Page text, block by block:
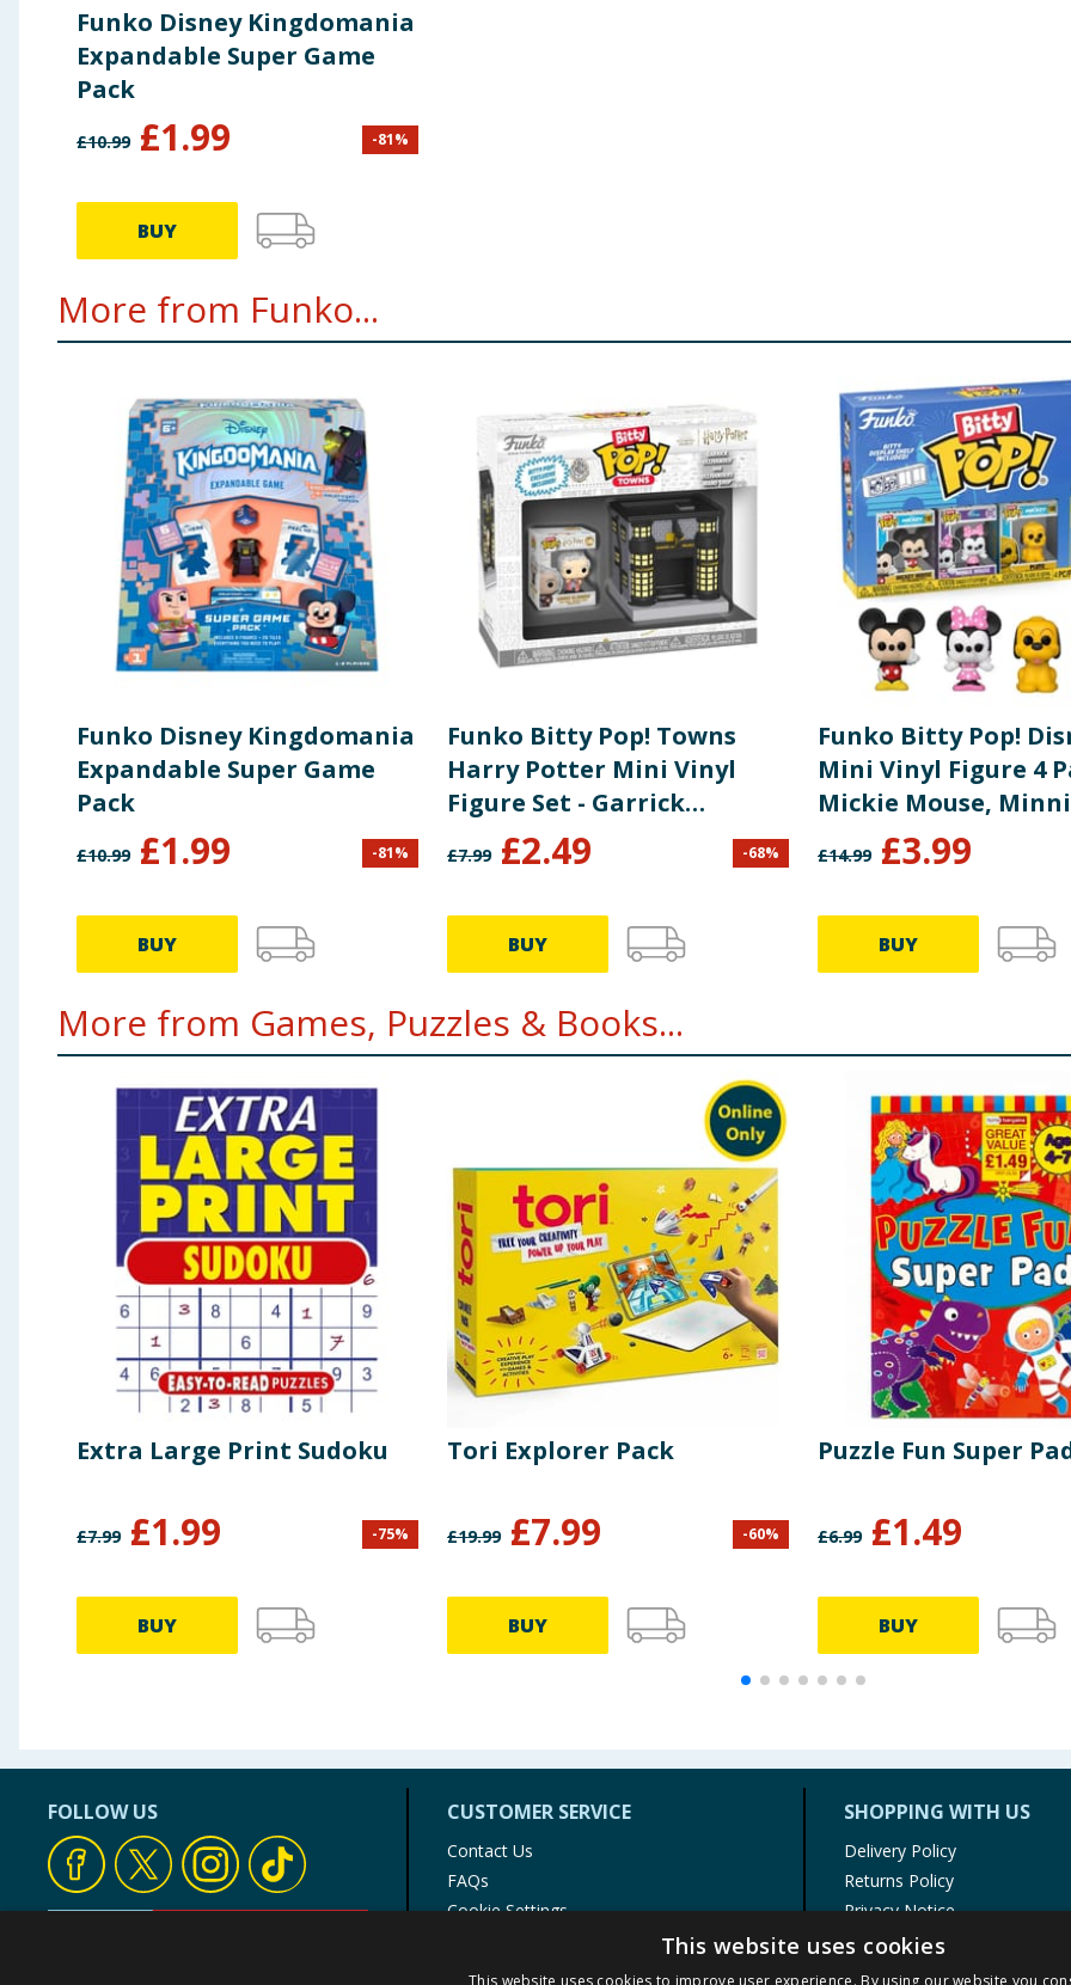
Funko Disney Kingdomania
Expandable Super Game
Pack
£10.99 £1.99 -81%
BUY
More from Funko...
Funko Disney Kingdomania
Expandable Super Game
Pack
£10.99 £1.99 -81%
BUY
Funko Bitty Pop! Towns
Harry Potter Mini Vinyl
Figure Set - Garrick
Ollivander & Ollivanders
Wand Shop
£7.99 £2.49 -68%
BUY
Funko Bitty Pop!
Mini Vinyl Figure 4
Mickie Mouse,
Mouse & Pluto
£14.99 £3.99
BUY
More from Games, Puzzles & Books...
Extra Large Print Sudoku
£7.99 £1.99 -75%
BUY
Tori Explorer Pack
£19.99 £7.99 -60%
BUY
Puzzle Fun Super
£6.99 £1.49
BUY
FOLLOW US CUSTOMER SERVICE
Contact Us
FAQs
Cookie Settings
Product Recalls
SHOPPING WITH US
Delivery Policy
Returns Policy
Privacy Notice
Cookie Policy
Terms of Use & Sale
This website uses cookies
This website uses cookies to improve user experience. By using our website you